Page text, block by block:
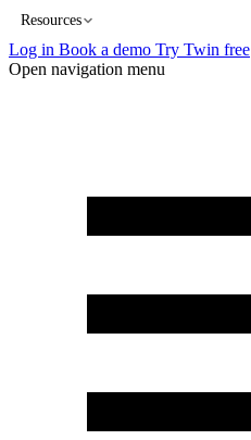
Resources
Log in Book a demo Try Twin free
Open navigation menu